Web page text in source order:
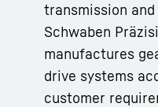
transmission
Schwaben
manufactures
drive systems
customer